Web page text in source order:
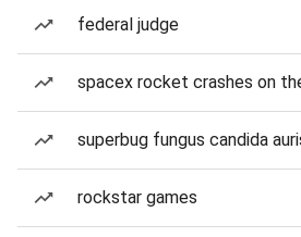
federal judge
spacex rocket crashes on
superbug fungus candida
rockstar games